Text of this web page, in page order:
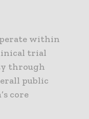
within
trial
through
public
core